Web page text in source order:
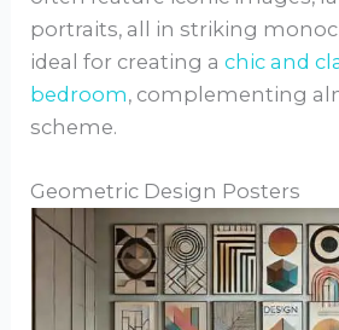
portraits, all in striking
ideal for creating a chic and
bedroom, complementing
scheme.
Geometric Design Posters